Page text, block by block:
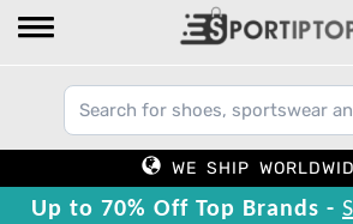
WE SHIP
Up to 70% Off Top Brands -